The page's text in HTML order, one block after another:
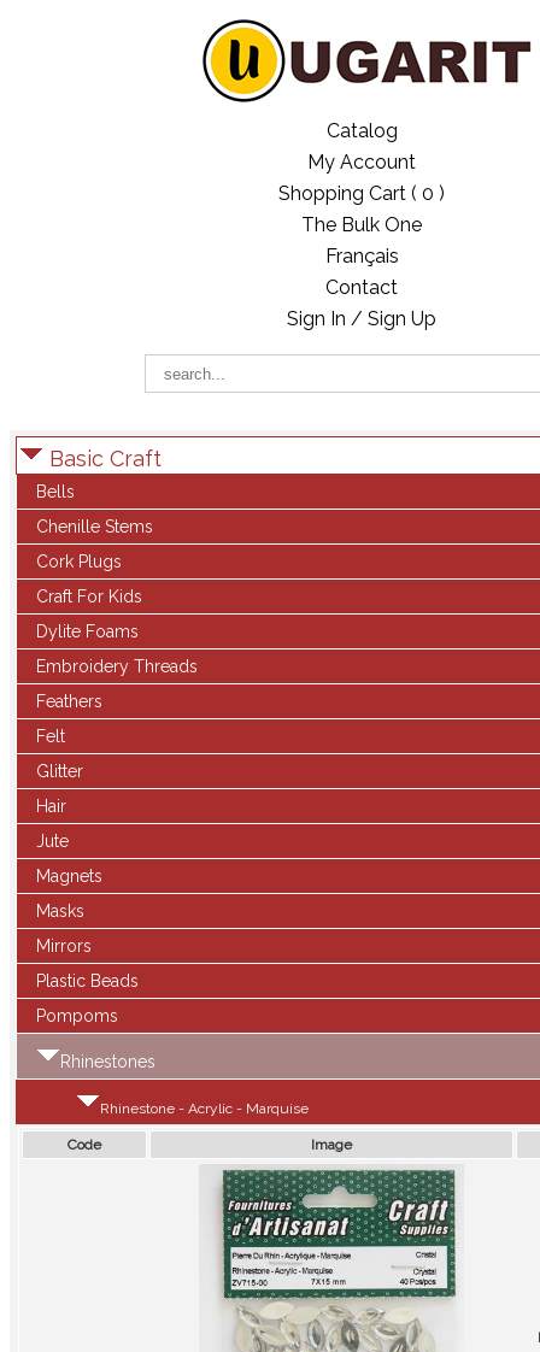
Catalog
My Account
Shopping Cart ( 0 )
The Bulk One
Français
Contact
Sign In / Sign Up
Basic Craft
Bells
Chenille Stems
Cork Plugs
Craft For Kids
Dylite Foams
Embroidery Threads
Feathers
Felt
Glitter
Hair
Jute
Magnets
Masks
Mirrors
Plastic Beads
Pompoms
Rhinestones
Rhinestone - Acrylic - Marquise
Code Image